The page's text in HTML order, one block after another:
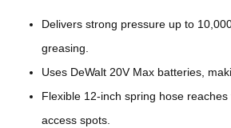
Delivers strong pressure up to
greasing.
Uses DeWalt 20V Max batteries,
Flexible 12-inch spring hose
access spots.